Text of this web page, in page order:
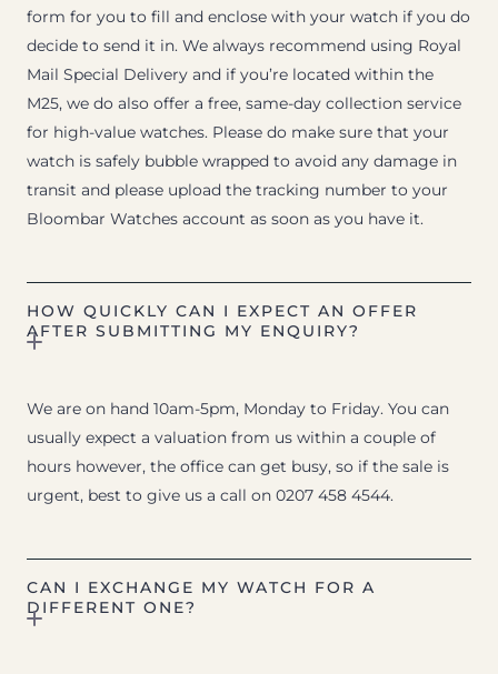
form for you to fill and enclose with your watch if you do
decide to send it in. We always recommend using Royal
Mail Special Delivery and if you’re located within the
M25, we do also offer a free, same-day collection service
for high-value watches. Please do make sure that your
watch is safely bubble wrapped to avoid any damage in
transit and please upload the tracking number to your
Bloombar Watches account as soon as you have it.
HOW QUICKLY CAN I EXPECT AN OFFER
AFTER SUBMITTING MY ENQUIRY?
We are on hand 10am-5pm, Monday to Friday. You can
usually expect a valuation from us within a couple of
hours however, the office can get busy, so if the sale is
urgent, best to give us a call on 0207 458 4544.
CAN I EXCHANGE MY WATCH FOR A
DIFFERENT ONE?